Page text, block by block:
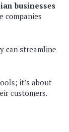
businesses
companies
can streamline
it’s about
customers.